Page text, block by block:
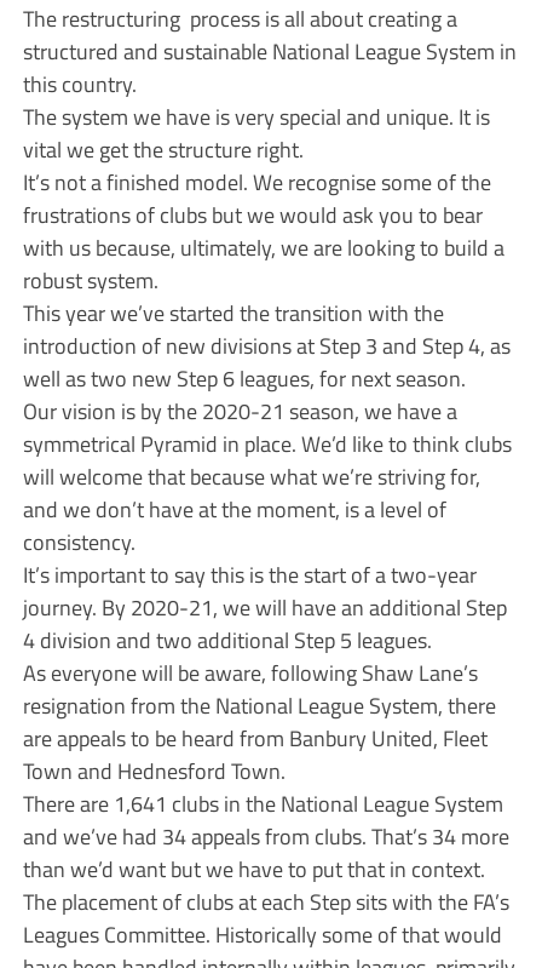
The restructuring process is all about creating a
structured and sustainable National League System in
this country.
The system we have is very special and unique. It is
vital we get the structure right.
It’s not a finished model. We recognise some of the
frustrations of clubs but we would ask you to bear
with us because, ultimately, we are looking to build a
robust system.
This year we’ve started the transition with the
introduction of new divisions at Step 3 and Step 4, as
well as two new Step 6 leagues, for next season.
Our vision is by the 2020-21 season, we have a
symmetrical Pyramid in place. We’d like to think clubs
will welcome that because what we’re striving for,
and we don’t have at the moment, is a level of
consistency.
It’s important to say this is the start of a two-year
journey. By 2020-21, we will have an additional Step
4 division and two additional Step 5 leagues.
As everyone will be aware, following Shaw Lane’s
resignation from the National League System, there
are appeals to be heard from Banbury United, Fleet
Town and Hednesford Town.
There are 1,641 clubs in the National League System
and we’ve had 34 appeals from clubs. That’s 34 more
than we’d want but we have to put that in context.
The placement of clubs at each Step sits with the FA’s
Leagues Committee. Historically some of that would